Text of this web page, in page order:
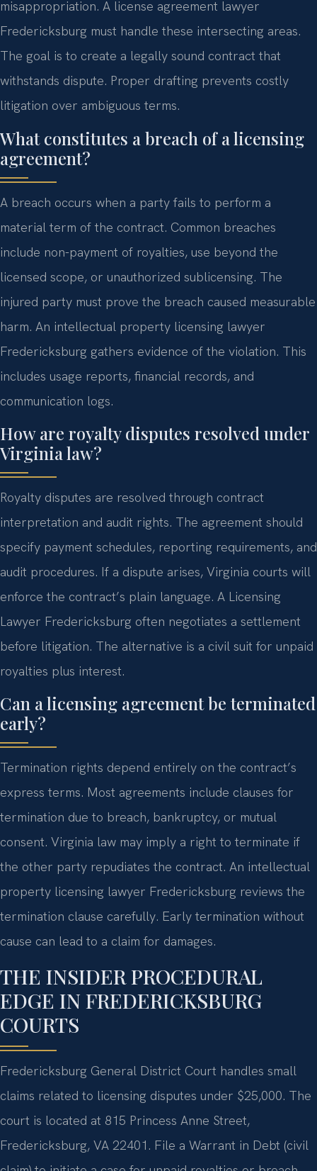
misappropriation. A license agreement lawyer
Fredericksburg must handle these intersecting areas.
The goal is to create a legally sound contract that
withstands dispute. Proper drafting prevents costly
litigation over ambiguous terms.
What constitutes a breach of a licensing
agreement?
A breach occurs when a party fails to perform a
material term of the contract. Common breaches
include non-payment of royalties, use beyond the
licensed scope, or unauthorized sublicensing. The
injured party must prove the breach caused measurable
harm. An intellectual property licensing lawyer
Fredericksburg gathers evidence of the violation. This
includes usage reports, financial records, and
communication logs.
How are royalty disputes resolved under
Virginia law?
Royalty disputes are resolved through contract
interpretation and audit rights. The agreement should
specify payment schedules, reporting requirements, and
audit procedures. If a dispute arises, Virginia courts will
enforce the contract’s plain language. A Licensing
Lawyer Fredericksburg often negotiates a settlement
before litigation. The alternative is a civil suit for unpaid
royalties plus interest.
Can a licensing agreement be terminated
early?
Termination rights depend entirely on the contract’s
express terms. Most agreements include clauses for
termination due to breach, bankruptcy, or mutual
consent. Virginia law may imply a right to terminate if
the other party repudiates the contract. An intellectual
property licensing lawyer Fredericksburg reviews the
termination clause carefully. Early termination without
cause can lead to a claim for damages.
THE INSIDER PROCEDURAL
EDGE IN FREDERICKSBURG
COURTS
Fredericksburg General District Court handles small
claims related to licensing disputes under $25,000. The
court is located at 815 Princess Anne Street,
Fredericksburg, VA 22401. File a Warrant in Debt (civil